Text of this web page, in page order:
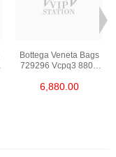
Bottega Veneta Bags
729296 Vcpq3 8803
Bag/Crossbody Bag
6,880.00